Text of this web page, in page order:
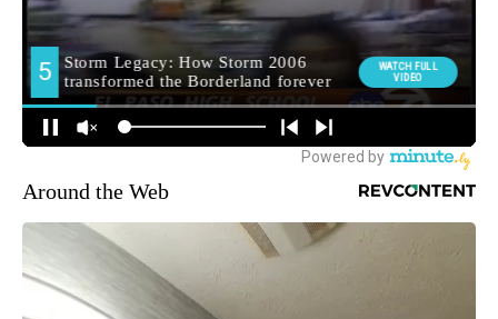
Around the Web